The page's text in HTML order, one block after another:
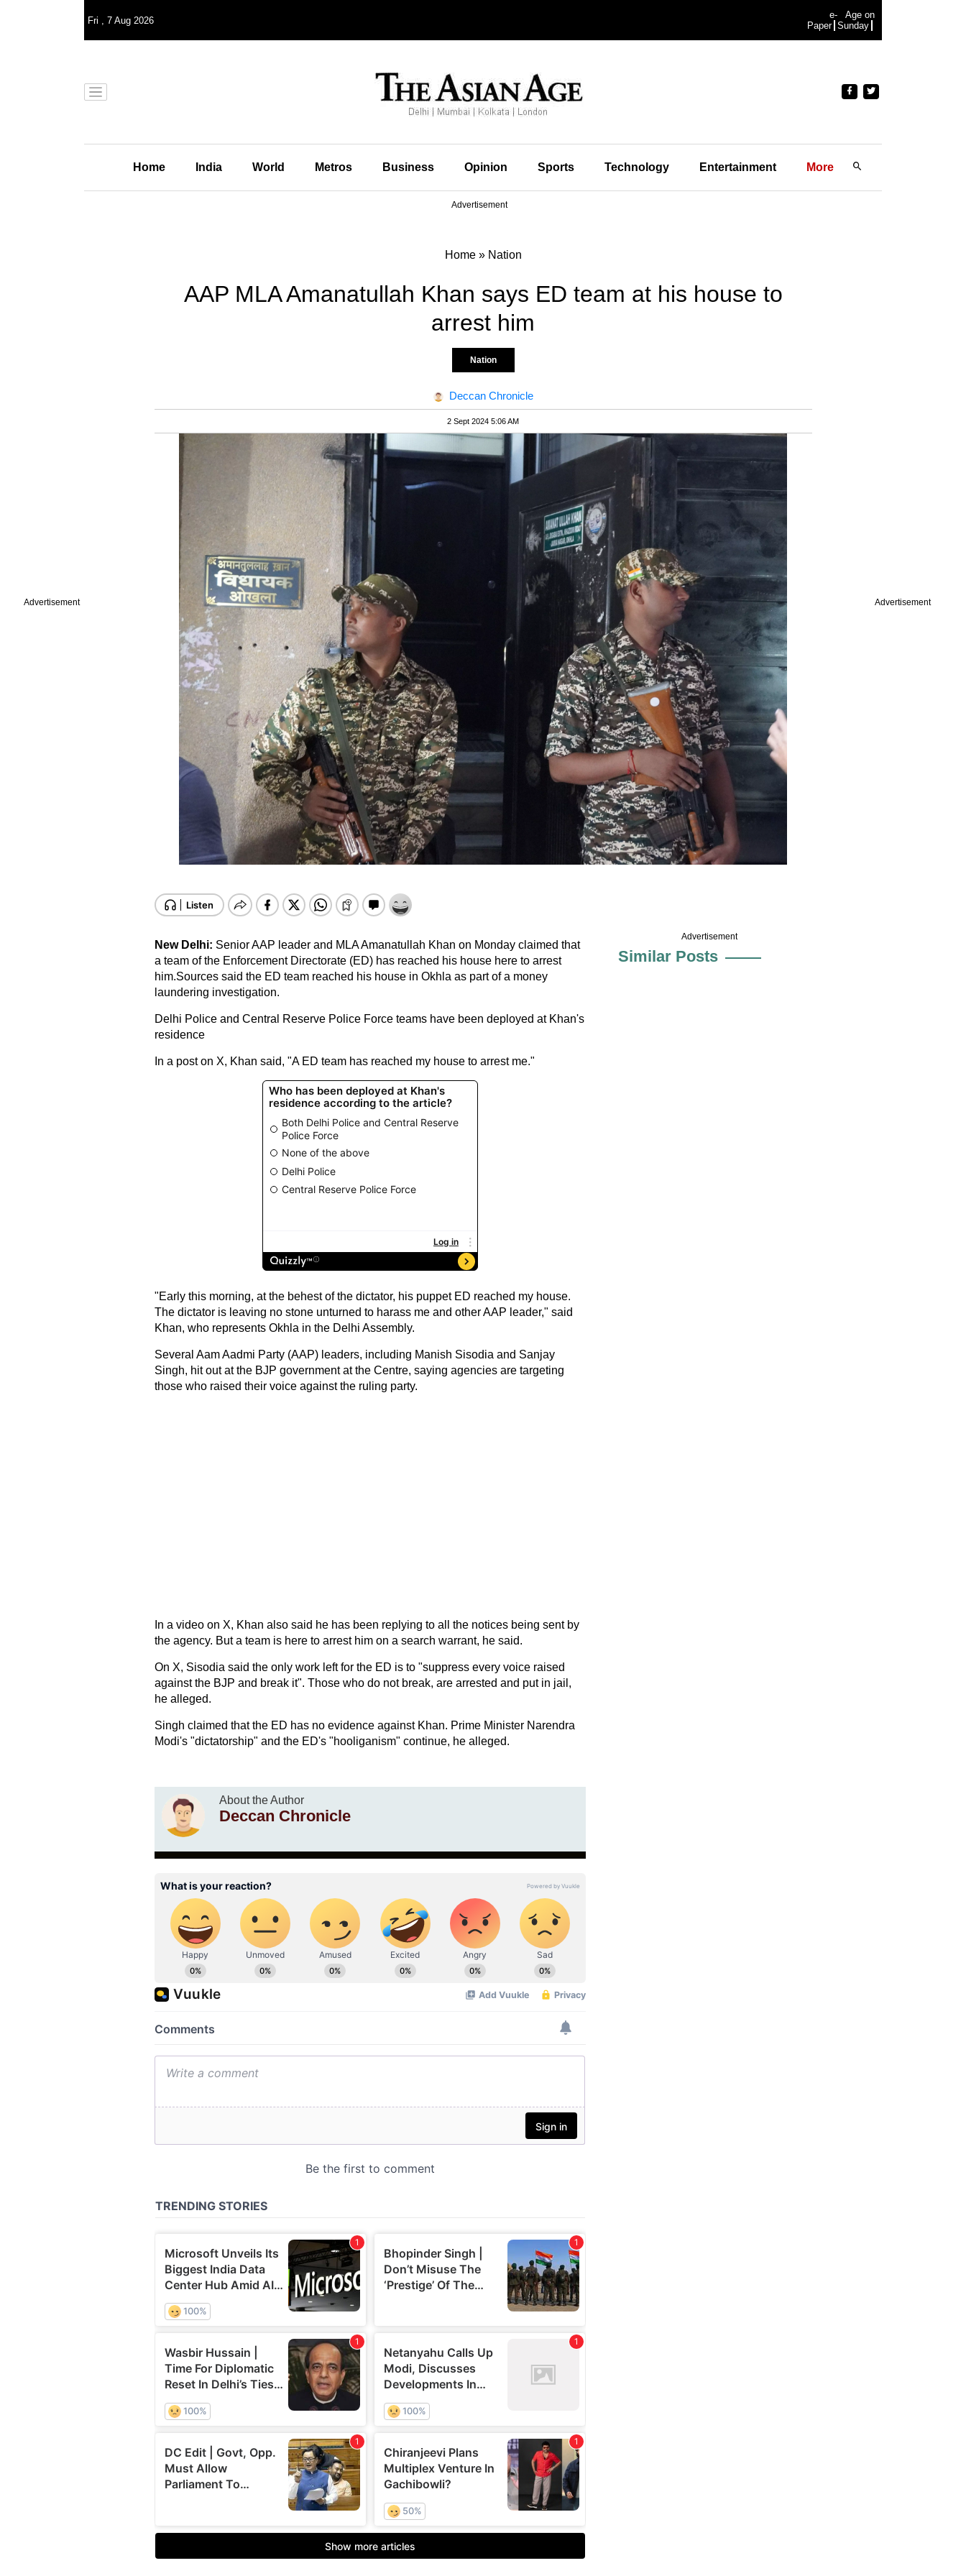
Advertisement Advertisement
Fri , 7 Aug 2026
e-
Paper
Age on
Sunday
Home India World Metros Business Opinion Sports Technology Entertainment More
Advertisement
Home» Nation
AAP MLA Amanatullah Khan says ED team at his house to
arrest him
Nation
Deccan Chronicle
2 Sept 2024 5:06 AM
New Delhi: Senior AAP leader and MLA Amanatullah Khan on Monday claimed that
a team of the Enforcement Directorate (ED) has reached his house here to arrest
him.Sources said the ED team reached his house in Okhla as part of a money
laundering investigation.
Delhi Police and Central Reserve Police Force teams have been deployed at Khan's
residence
In a post on X, Khan said, "A ED team has reached my house to arrest me."
"Early this morning, at the behest of the dictator, his puppet ED reached my house.
The dictator is leaving no stone unturned to harass me and other AAP leader," said
Khan, who represents Okhla in the Delhi Assembly.
Several Aam Aadmi Party (AAP) leaders, including Manish Sisodia and Sanjay
Singh, hit out at the BJP government at the Centre, saying agencies are targeting
those who raised their voice against the ruling party.
In a video on X, Khan also said he has been replying to all the notices being sent by
the agency. But a team is here to arrest him on a search warrant, he said.
On X, Sisodia said the only work left for the ED is to "suppress every voice raised
against the BJP and break it". Those who do not break, are arrested and put in jail,
he alleged.
Singh claimed that the ED has no evidence against Khan. Prime Minister Narendra
Modi's "dictatorship" and the ED's "hooliganism" continue, he alleged.
About the Author
Deccan Chronicle
Advertisement
Similar Posts